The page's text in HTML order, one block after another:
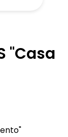
"Casa